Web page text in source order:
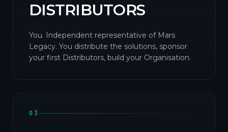
DISTRIBUTORS
You. Independent representative of Mars
Legacy. You distribute the solutions, sponsor
your first Distributors, build your Organisation.
03